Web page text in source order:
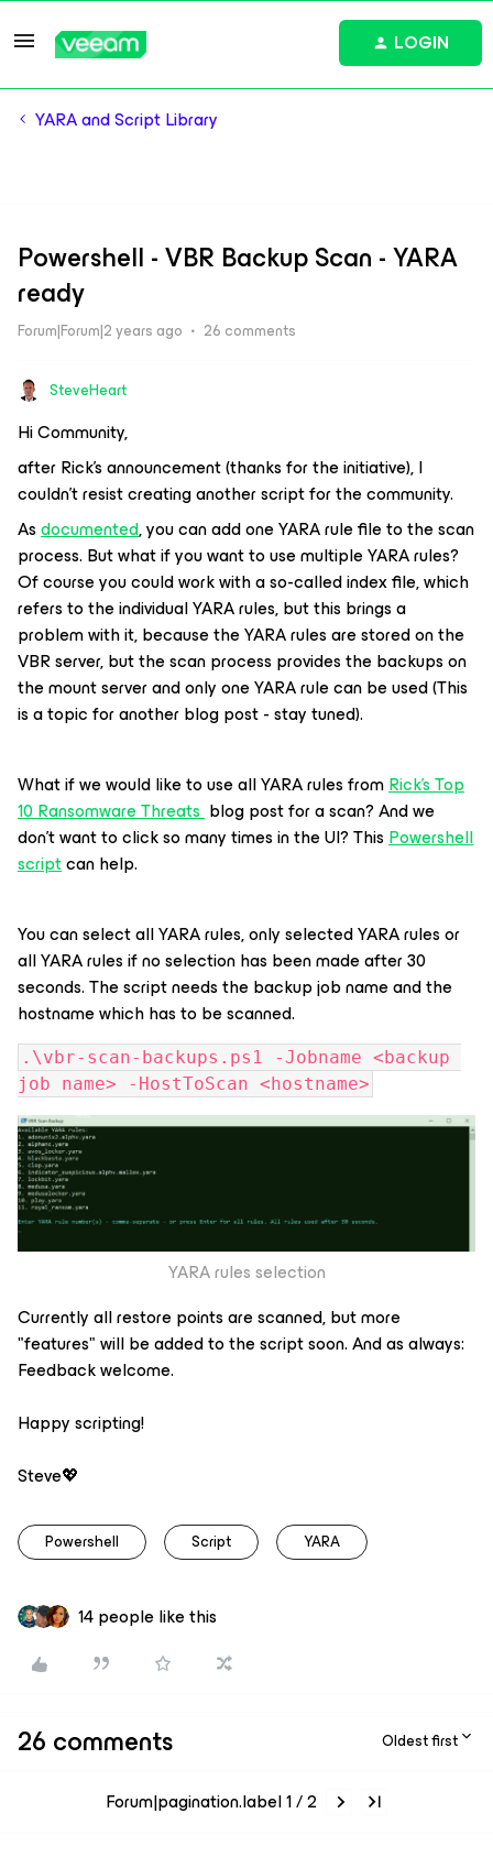
LOGIN
YARA and Script Library
Powershell - VBR Backup Scan - YARA
ready
Forum|Forum|2 years ago 26 comments
SteveHeart
Hi Community,
after Rick's announcement (thanks for the initiative), I
couldn't resist creating another script for the community.
Asdocumented, you can add one YARA rule file to the scan
process. But what if you want to use multiple YARA rules?
Of course you could work with a so-called index file, which
refers to the individual YARA rules, but this brings a
problem with it, because the YARA rules are stored on the
VBR server, but the scan process provides the backups on
the mount server and only one YARA rule can be used (This
is a topic for another blog post - stay tuned).
What if we would like to use all YARA rules fromRick's Top
10 Ransomware Threatsblog post for a scan? And we
don’t want to click so many times in the UI? ThisPowershell
scriptcan help.
You can select all YARA rules, only selected YARA rules or
all YARA rules if no selection has been made after 30
seconds. The script needs the backup job name and the
hostname which has to be scanned.
.\vbr-scan-backups.ps1 -Jobname <backup
job name> -HostToScan <hostname>
YARA rules selection
Currently all restore points are scanned, but more
"features" will be added to the script soon. And as always:
Feedback welcome.
Happy scripting!
Steve💖
Powershell Script YARA
14 people like this
26 comments Oldest first
Forum|pagination.label 1 / 2